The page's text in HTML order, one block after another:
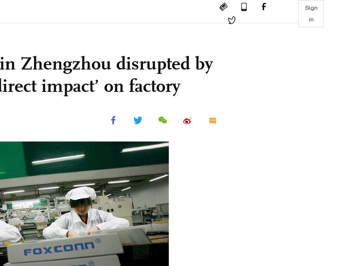
Sign
in
Zhengzhou disrupted by
impact’ on factory